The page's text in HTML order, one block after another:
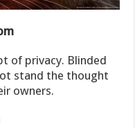
of privacy. Blinded
stand the thought
owners.